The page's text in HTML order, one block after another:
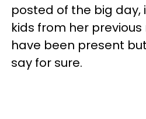
posted of the big day,
kids from her
have been present
say for sure.